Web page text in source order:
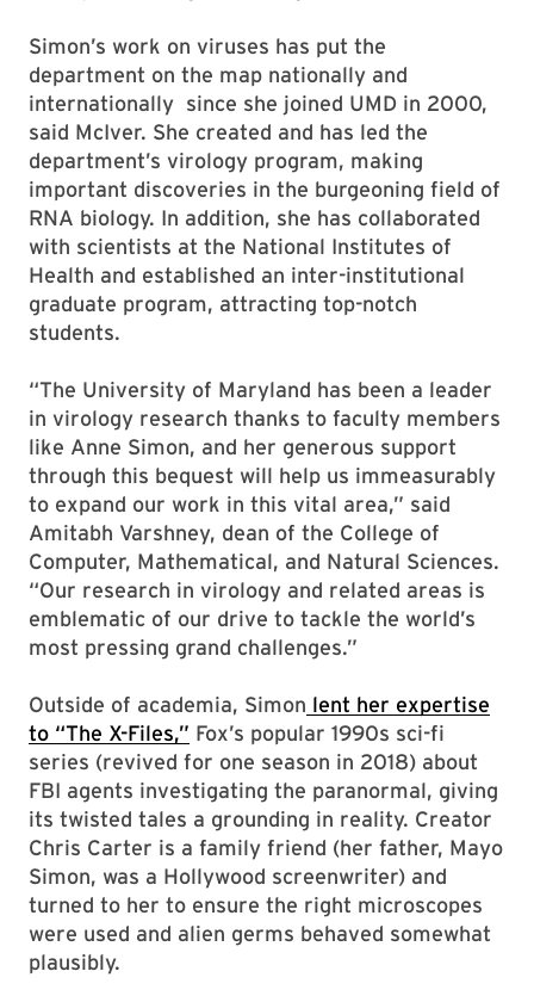
Simon’s work on viruses has put the
department on the map nationally and
internationally since she joined UMD in 2000,
said McIver. She created and has led the
department’s virology program, making
important discoveries in the burgeoning field of
RNA biology. In addition, she has collaborated
with scientists at the National Institutes of
Health and established an inter-institutional
graduate program, attracting top-notch
students.
“The University of Maryland has been a leader
in virology research thanks to faculty members
like Anne Simon, and her generous support
through this bequest will help us immeasurably
to expand our work in this vital area,” said
Amitabh Varshney, dean of the College of
Computer, Mathematical, and Natural Sciences.
“Our research in virology and related areas is
emblematic of our drive to tackle the world’s
most pressing grand challenges.”
Outside of academia, Simon lent her expertise
to “The X-Files,” Fox’s popular 1990s sci-fi
series (revived for one season in 2018) about
FBI agents investigating the paranormal, giving
its twisted tales a grounding in reality. Creator
Chris Carter is a family friend (her father, Mayo
Simon, was a Hollywood screenwriter) and
turned to her to ensure the right microscopes
were used and alien germs behaved somewhat
plausibly.